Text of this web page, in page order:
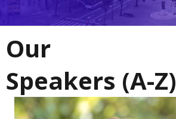
Our
Speakers (A-Z)